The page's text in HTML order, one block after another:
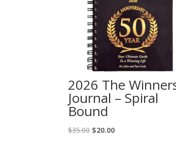
2026 The
Journal – Spiral
Bound
$35.00 Original
$20.00Current